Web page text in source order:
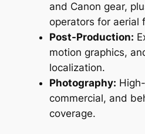
and Canon gear,
operators for aerial
Post-Production:
motion graphics,
localization.
Photography:
commercial, and
coverage.